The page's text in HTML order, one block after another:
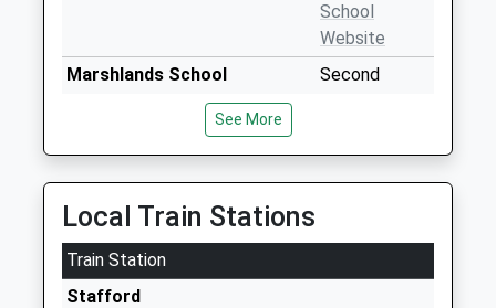
School
Website
Marshlands School
Community Special School
Head Teacher
Mrs Kim Prince-Anson
Second
Stafford
Staffordshire
School
See More
Local Train Stations
Train Station
Stafford